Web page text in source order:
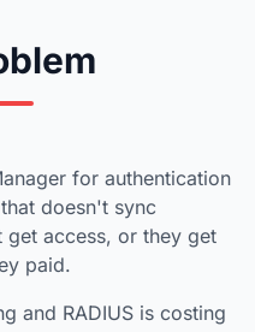
for authentication
doesn't sync
access, or they get
paid.
and RADIUS is costing